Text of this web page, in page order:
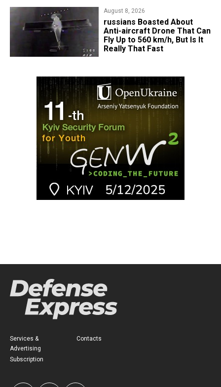
August 8, 2026
russians Boasted About
Anti-aircraft Drone That Can
Fly Up to 560 km/h, But Is It
Really That Fast
Services &
Advertising
Subscription
Contacts